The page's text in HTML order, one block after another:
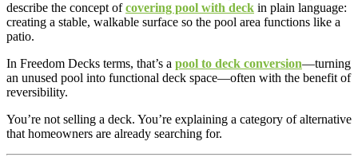
describe the concept ofcovering pool with deck in plain language:
creating a stable, walkable surface so the pool area functions like a
patio.
In Freedom Decks terms, that’s a pool to deck conversion—turning
an unused pool into functional deck space—often with the benefit of
reversibility.
You’re not selling a deck. You’re explaining a category of alternative
that homeowners are already searching for.